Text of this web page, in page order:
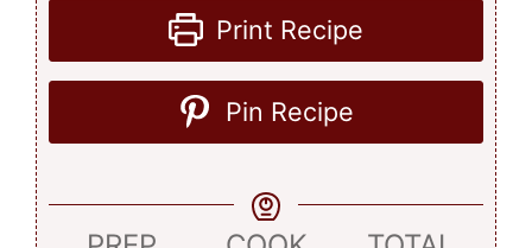
Print Recipe
Pin Recipe